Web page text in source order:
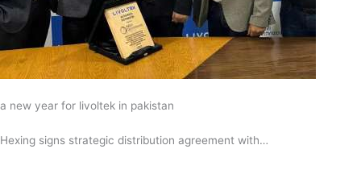
a new year for livoltek in pakistan
Hexing signs strategic distribution agreement with…